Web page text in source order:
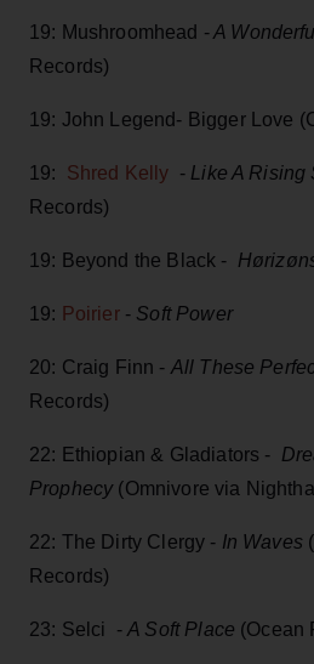
19: Mushroomhead -A
Records)
19: John Legend- Bigger Love
19: Shred Kelly - Like A Rising
Records)
19: Beyond the Black -
19: Poirier- Soft Power
20: Craig Finn - All These
Records)
22: Ethiopian & Gladiators -
Prophecy(Omnivore via
22: The Dirty Clergy - In Waves
Records)
23: Selci -A Soft Place (Ocean